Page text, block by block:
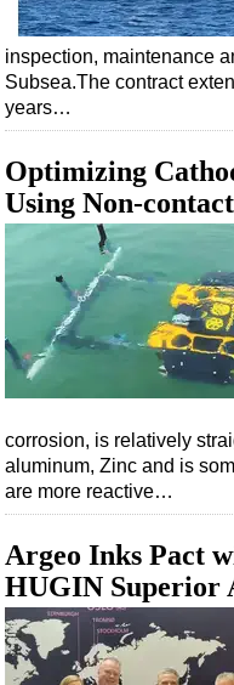
inspection, maintenance
Subsea.The contract
years…
Optimizing
Using Non-
corrosion, is relatively
aluminum, Zinc and is
are more reactive…
Argeo Inks Pact
HUGIN Superior